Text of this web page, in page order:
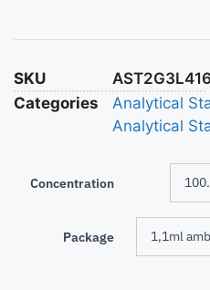
SKU
Categories
Analytical
Analytical
Concentration
Package